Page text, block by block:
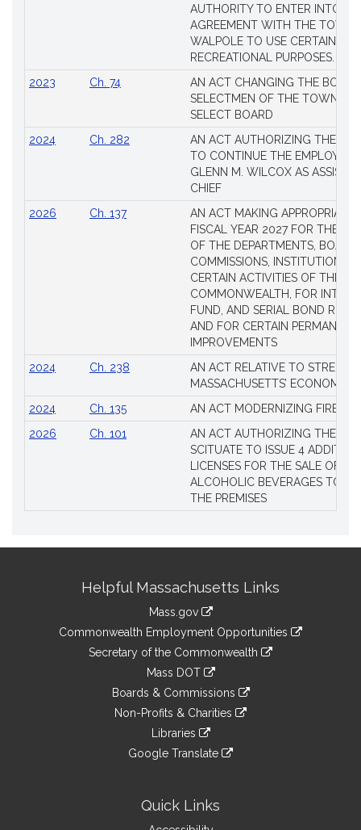
AUTHORITY TO ENTER INTO AN
AGREEMENT WITH THE TOWN
WALPOLE TO USE CERTAIN
RECREATIONAL PURPOSES.
2023
Ch. 74
AN ACT CHANGING THE
SELECTMEN OF THE TOWN
SELECT BOARD
2024
Ch. 282
AN ACT AUTHORIZING THE
TO CONTINUE THE
GLENN M. WILCOX AS
CHIEF
2026
Ch. 137
AN ACT MAKING
FISCAL YEAR 2027 FOR THE
OF THE DEPARTMENTS,
COMMISSIONS, INSTITUTIONS,
CERTAIN ACTIVITIES OF THE
COMMONWEALTH, FOR
FUND, AND SERIAL BOND
AND FOR CERTAIN PERMANENT
IMPROVEMENTS
2024
Ch. 238
AN ACT RELATIVE TO
MASSACHUSETTS’ ECONOMIC
2024
Ch. 135
AN ACT MODERNIZING
2026
Ch. 101
AN ACT AUTHORIZING THE
SCITUATE TO ISSUE 4
LICENSES FOR THE SALE OF
ALCOHOLIC BEVERAGES TO
THE PREMISES
InformationHelpful Massachusetts Links
Mass.gov
Commonwealth Employment Opportunities
Secretary of the Commonwealth
Mass DOT
Boards & Commissions
Non-Profits & Charities
Libraries
Google Translate
Quick Links